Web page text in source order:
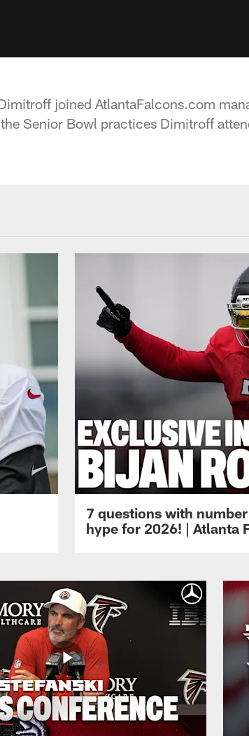
joined AtlantaFalcons.com
Senior Bowl practices Dimitroff
7 questions with
hype for 2026! | Atlanta